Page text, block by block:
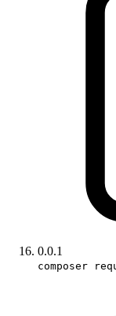
0.0.1
composer